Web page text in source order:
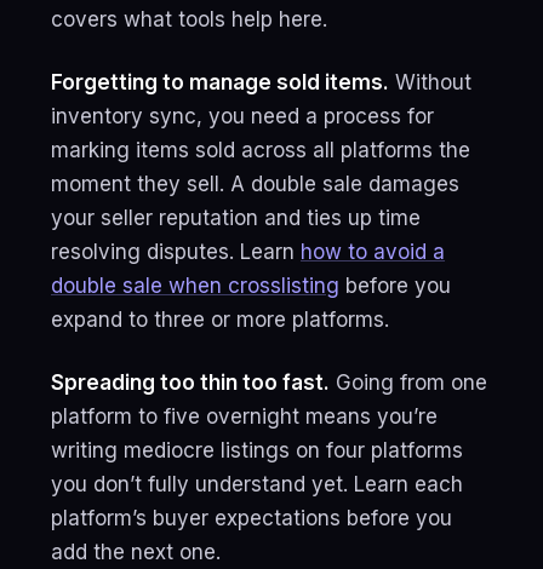
covers what tools help here.
Forgetting to manage sold items. Without
inventory sync, you need a process for
marking items sold across all platforms the
moment they sell. A double sale damages
your seller reputation and ties up time
resolving disputes. Learn how to avoid a
double sale when crosslisting before you
expand to three or more platforms.
Spreading too thin too fast. Going from one
platform to five overnight means you’re
writing mediocre listings on four platforms
you don’t fully understand yet. Learn each
platform’s buyer expectations before you
add the next one.